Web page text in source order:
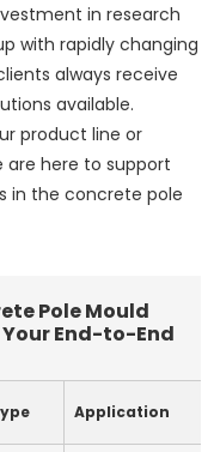
in research
with rapidly changing
always receive
available.
product line or
are here to support
in the concrete pole
Pole Mould
End-to-End
Application